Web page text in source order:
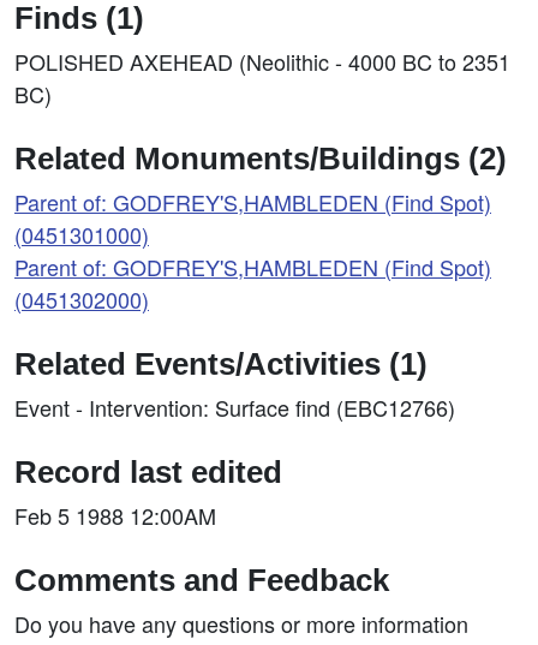
Finds (1)
POLISHED AXEHEAD (Neolithic - 4000 BC to 2351
BC)
Related Monuments/Buildings (2)
Parent of: GODFREY'S,HAMBLEDEN (Find Spot)
(0451301000)
Parent of: GODFREY'S,HAMBLEDEN (Find Spot)
(0451302000)
Related Events/Activities (1)
Event - Intervention: Surface find (EBC12766)
Record last edited
Feb 5 1988 12:00AM
Comments and Feedback
Do you have any questions or more information